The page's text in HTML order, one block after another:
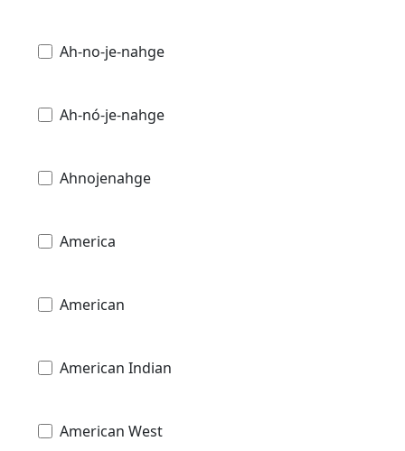
Ah-no-je-nahge
Ah-nó-je-nahge
Ahnojenahge
America
American
American Indian
American West